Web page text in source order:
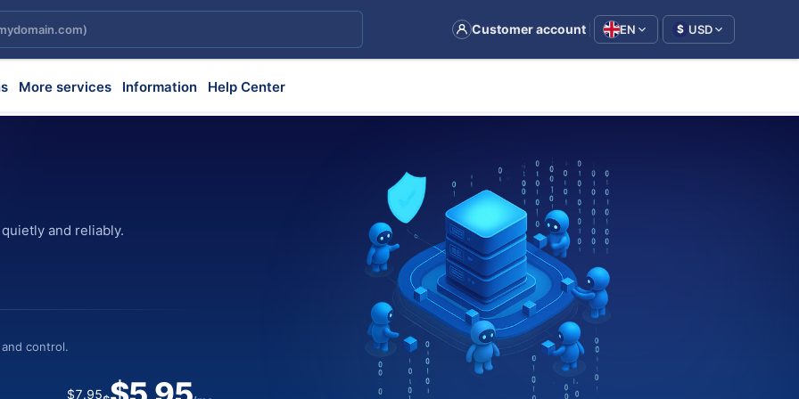
Customer account EN $ USD
More services Information Help Center
and reliably.
control.
$7.95
and predictably.
execution.
and performance.
steps.